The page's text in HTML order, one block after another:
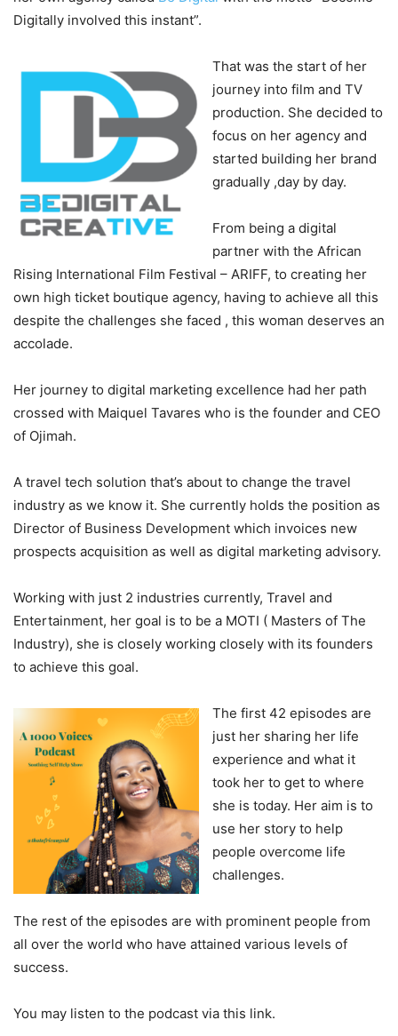
Digitally involved this instant”.
That was the start of her
journey into film and TV
production. She decided to
focus on her agency and
started building her brand
gradually ,day by day.
From being a digital
partner with the African
Rising International Film Festival – ARIFF, to creating her
own high ticket boutique agency, having to achieve all this
despite the challenges she faced , this woman deserves an
accolade.
Her journey to digital marketing excellence had her path
crossed with Maiquel Tavares who is the founder and CEO
of Ojimah.
A travel tech solution that’s about to change the travel
industry as we know it. She currently holds the position as
Director of Business Development which invoices new
prospects acquisition as well as digital marketing advisory.
Working with just 2 industries currently, Travel and
Entertainment, her goal is to be a MOTI ( Masters of The
Industry), she is closely working closely with its founders
to achieve this goal.
The first 42 episodes are
just her sharing her life
experience and what it
took her to get to where
she is today. Her aim is to
use her story to help
people overcome life
challenges.
The rest of the episodes are with prominent people from
all over the world who have attained various levels of
success.
You may listen to the podcast via this link.